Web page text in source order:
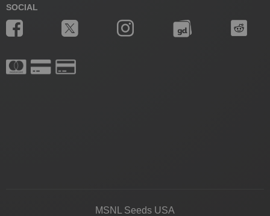
SOCIAL
MSNL Seeds USA